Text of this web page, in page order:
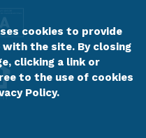
cookies to provide
the site. By closing
clicking a link or
to the use of cookies
Policy.